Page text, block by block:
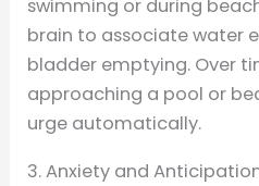
swimming or during
brain to associate water
bladder emptying. Over
approaching a pool or
urge automatically.
3. Anxiety and